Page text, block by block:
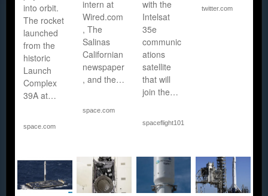
into orbit.
The rocket
launched
from the
historic
Launch
Complex
39A at…
space.com
intern at
Wired.com
, The
Salinas
Californian
newspaper
, and the…
space.com
with the
Intelsat
35e
communic
ations
satellite
that will
join the…
spaceflight101.com
twitter.com